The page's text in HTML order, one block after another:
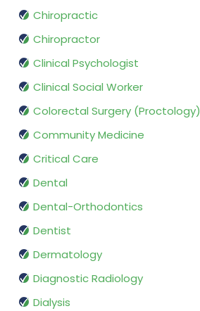
Chiropractic
Chiropractor
Clinical Psychologist
Clinical Social Worker
Colorectal Surgery (Proctology)
Community Medicine
Critical Care
Dental
Dental-Orthodontics
Dentist
Dermatology
Diagnostic Radiology
Dialysis